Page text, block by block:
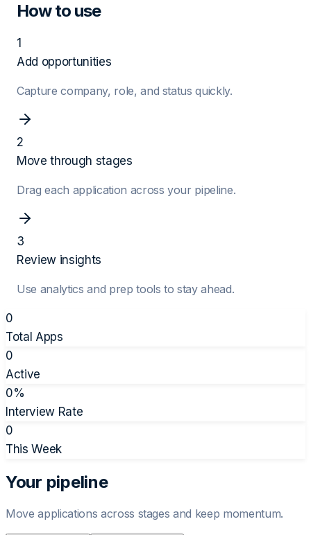
How to use
1
Add opportunities
Capture company, role, and status quickly.
2
Move through stages
Drag each application across your pipeline.
3
Review insights
Use analytics and prep tools to stay ahead.
0
Total Apps
0
Active
0%
Interview Rate
0
This Week
Your pipeline
Move applications across stages and keep momentum.